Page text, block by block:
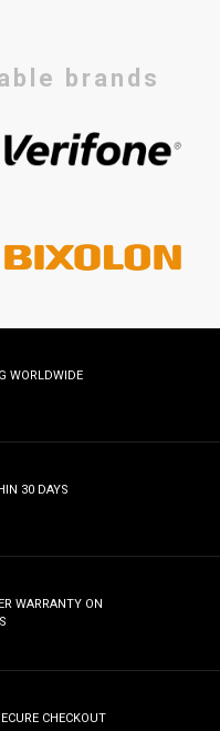
brands
WORLDWIDE
30 DAYS
WARRANTY ON
CHECKOUT